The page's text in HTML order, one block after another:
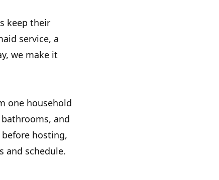
keep their
service, a
we make it
one household
and
hosting,
and schedule.